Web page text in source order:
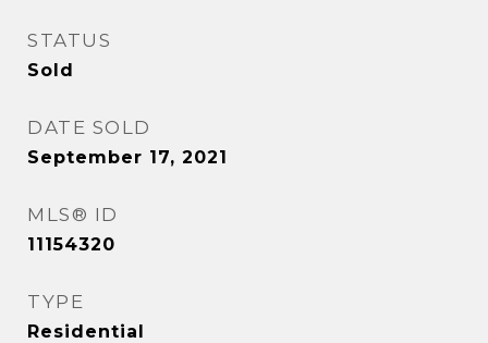
STATUS
Sold
DATE SOLD
September 17, 2021
MLS® ID
11154320
TYPE
Residential